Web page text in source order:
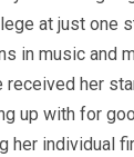
at just one
in music and
her
up with for
her individual